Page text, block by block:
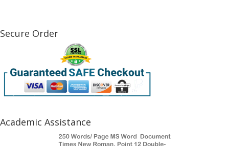
Secure Order
Academic Assistance